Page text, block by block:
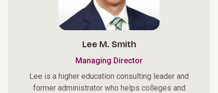
Lee M. Smith
Managing Director
Lee is a higher education consulting leader and
former administrator who helps colleges and